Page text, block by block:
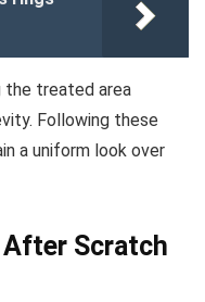
the treated area
Following these
a uniform look over
Scratch